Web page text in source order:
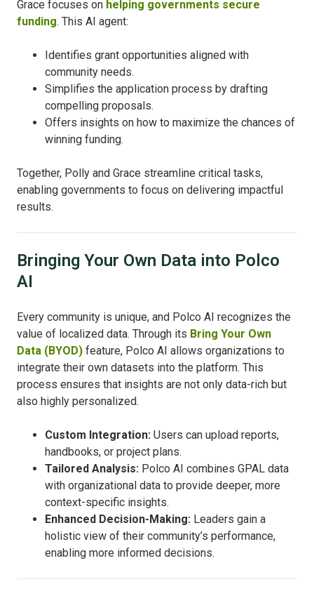
Grace focuses on helping governments secure
funding. This AI agent:
Identifies grant opportunities aligned with
community needs.
Simplifies the application process by drafting
compelling proposals.
Offers insights on how to maximize the chances of
winning funding.
Together, Polly and Grace streamline critical tasks,
enabling governments to focus on delivering impactful
results.
Bringing Your Own Data into Polco
AI
Every community is unique, and Polco AI recognizes the
value of localized data. Through its Bring Your Own
Data (BYOD) feature, Polco AI allows organizations to
integrate their own datasets into the platform. This
process ensures that insights are not only data-rich but
also highly personalized.
Custom Integration: Users can upload reports,
handbooks, or project plans.
Tailored Analysis: Polco AI combines GPAL data
with organizational data to provide deeper, more
context-specific insights.
Enhanced Decision-Making: Leaders gain a
holistic view of their community’s performance,
enabling more informed decisions.